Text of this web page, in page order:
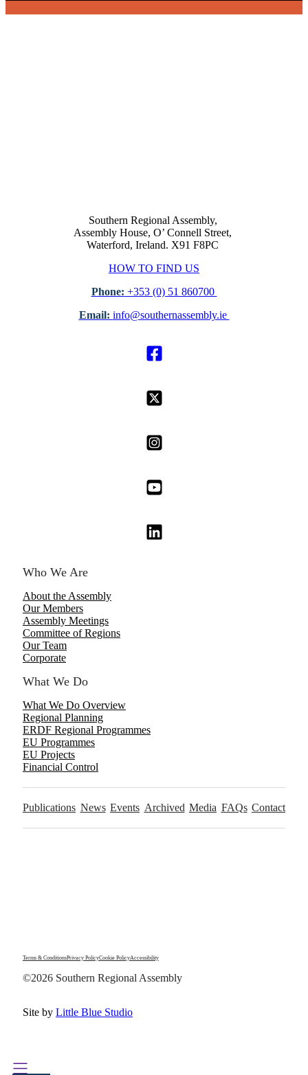
Southern Regional Assembly,
Assembly House, O’ Connell Street,
Waterford, Ireland. X91 F8PC
HOW TO FIND US
Phone: +353 (0) 51 860700
Email: info@southernassembly.ie
Who We Are
About the Assembly
Our Members
Assembly Meetings
Committee of Regions
Our Team
Corporate
What We Do
What We Do Overview
Regional Planning
ERDF Regional Programmes
EU Programmes
EU Projects
Financial Control
Publications News Events Archived Media FAQs Contact
Terms & ConditionsPrivacy PolicyCookie PolicyAccessibility
©2026 Southern Regional Assembly
Site by Little Blue Studio